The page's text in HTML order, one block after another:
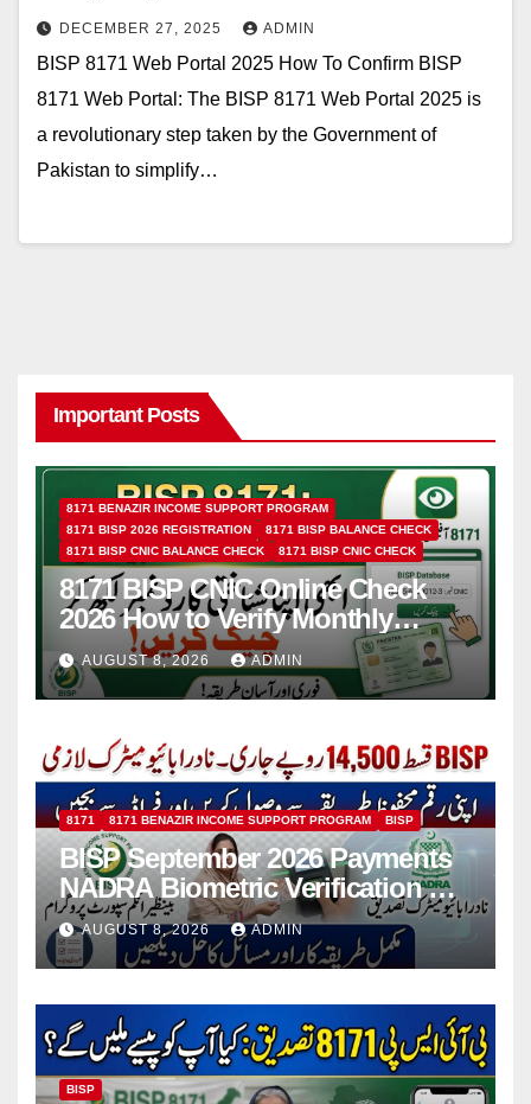
DECEMBER 27, 2025 ADMIN
BISP 8171 Web Portal 2025 How To Confirm BISP
8171 Web Portal: The BISP 8171 Web Portal 2025 is
a revolutionary step taken by the Government of
Pakistan to simplify…
Important Posts
8171 BENAZIR INCOME SUPPORT PROGRAM
8171 BISP 2026 REGISTRATION
8171 BISP BALANCE CHECK
8171 BISP CNIC BALANCE CHECK
8171 BISP CNIC CHECK
8171 BISP CNIC Online Check
2026 How to Verify Monthly
Installment
AUGUST 8, 2026 ADMIN
8171 8171 BENAZIR INCOME SUPPORT PROGRAM BISP
BISP September 2026 Payments
NADRA Biometric Verification &
Common Issues
AUGUST 8, 2026 ADMIN
BISP